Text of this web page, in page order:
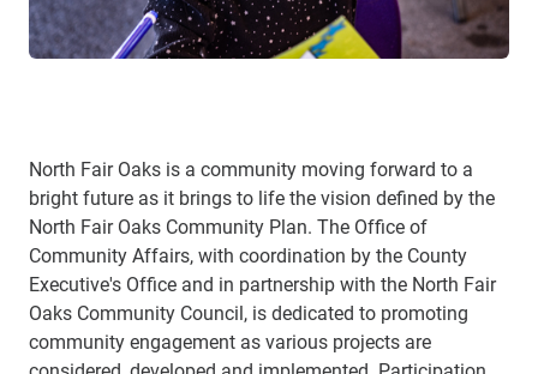
North Fair Oaks is a community moving forward to a
bright future as it brings to life the vision defined by the
North Fair Oaks Community Plan. The Office of
Community Affairs, with coordination by the County
Executive's Office and in partnership with the North Fair
Oaks Community Council, is dedicated to promoting
community engagement as various projects are